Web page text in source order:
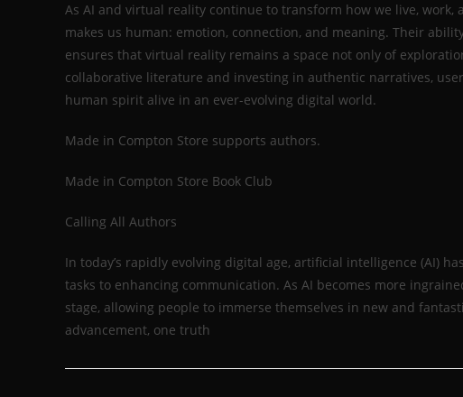
As AI and virtual reality continue to transform how we live,
makes us human: emotion, connection, and meaning. Their
ensures that virtual reality remains a space not only of
collaborative literature and investing in authentic narratives,
human spirit alive in an ever-evolving digital world.
Made in Compton Store supports authors.
Made in Compton Store Book Club
Calling All Authors
In today’s rapidly evolving digital age, artificial intelligence (AI)
tasks to enhancing communication. As AI becomes more
stage, allowing people to immerse themselves in new and
advancement, one truth